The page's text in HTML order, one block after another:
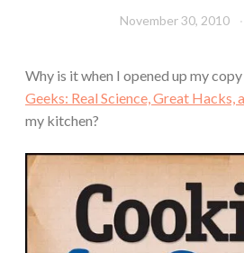
November 30, 2010
Why is it when I opened up my
Geeks: Real Science, Great Hacks,
my kitchen?